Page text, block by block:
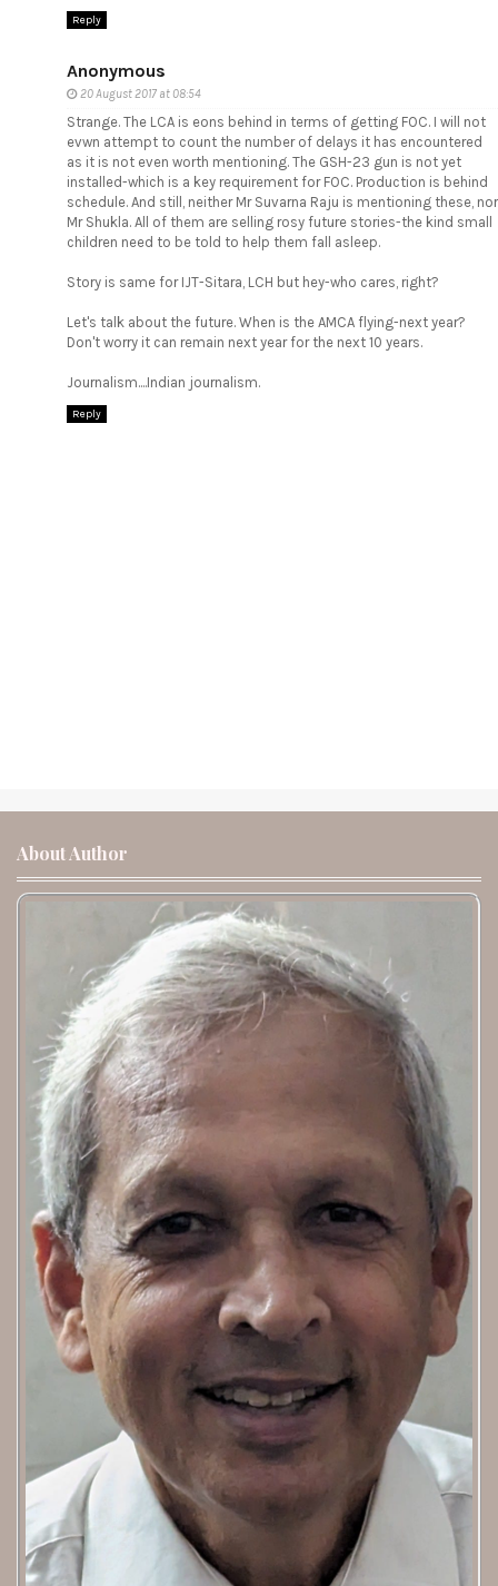
Reply
Anonymous
20 August 2017 at 08:54
Strange. The LCA is eons behind in terms of getting FOC. I will not
evwn attempt to count the number of delays it has encountered
as it is not even worth mentioning. The GSH-23 gun is not yet
installed-which is a key requirement for FOC. Production is behind
schedule. And still, neither Mr Suvarna Raju is mentioning these, nor
Mr Shukla. All of them are selling rosy future stories-the kind small
children need to be told to help them fall asleep.
Story is same for IJT-Sitara, LCH but hey-who cares, right?
Let's talk about the future. When is the AMCA flying-next year?
Don't worry it can remain next year for the next 10 years.
Journalism....Indian journalism.
Reply
About Author